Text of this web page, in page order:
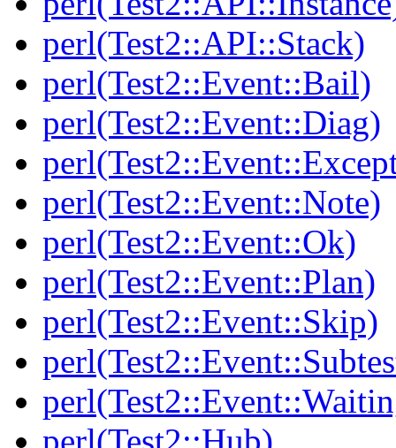
perl(Test2::API::Stack)
perl(Test2::Event::Bail)
perl(Test2::Event::Diag)
perl(Test2::Event::Note)
perl(Test2::Event::Ok)
perl(Test2::Event::Plan)
perl(Test2::Event::Skip)